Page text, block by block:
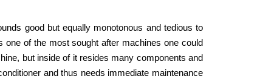
good but equally monotonous and tedious to
one of the most sought after machines one could
but inside of it resides many components and
and thus needs immediate maintenance